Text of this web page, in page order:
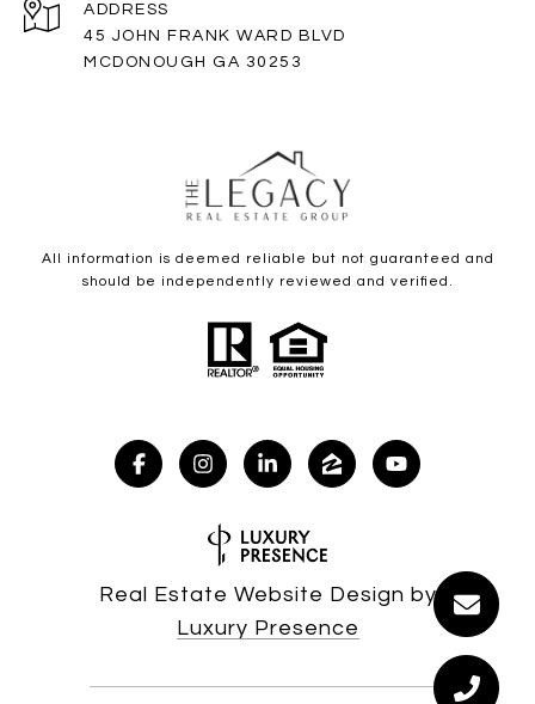
ADDRESS
45 JOHN FRANK WARD BLVD
MCDONOUGH GA 30253
All information is deemed reliable but not guaranteed and
should be independently reviewed and verified.
Real Estate Website Design by
Luxury Presence